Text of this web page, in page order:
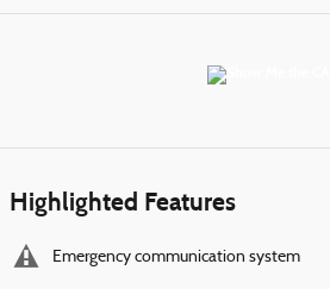
Highlighted Features
Emergency communication system